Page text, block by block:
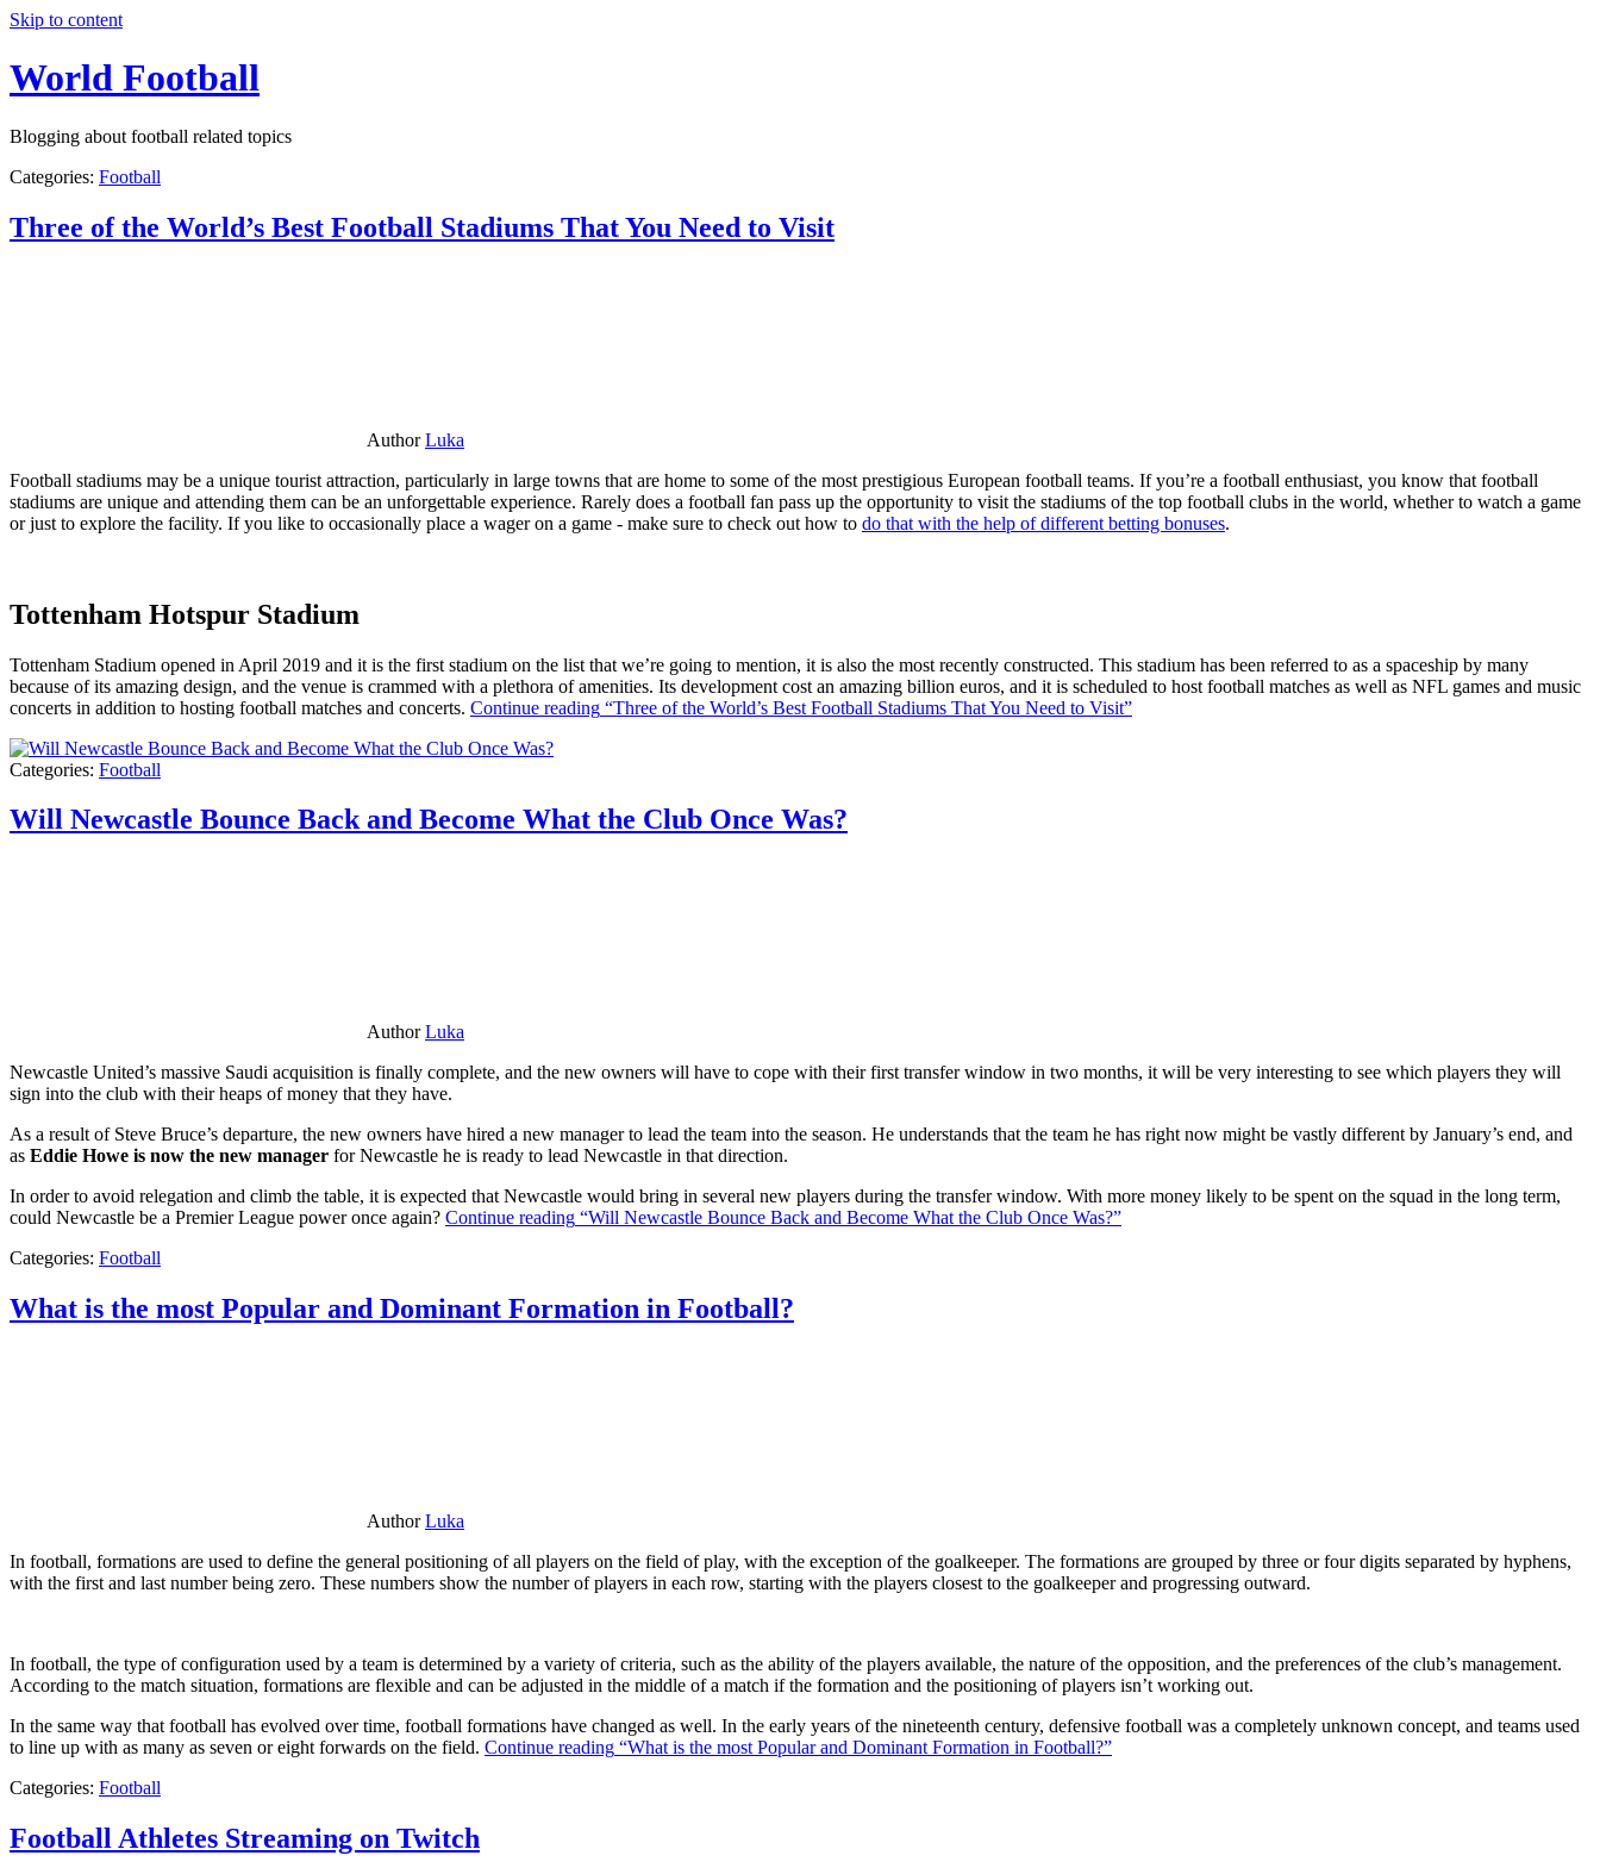
Skip to content
World Football
Blogging about football related topics
Categories: Football
Three of the World’s Best Football Stadiums That You Need to Visit
AuthorLuka
Football stadiums may be a unique tourist attraction, particularly in large towns that are home to some of the most prestigious European football teams. If you’re a football enthusiast, you know that football
stadiums are unique and attending them can be an unforgettable experience. Rarely does a football fan pass up the opportunity to visit the stadiums of the top football clubs in the world, whether to watch a game
or just to explore the facility. If you like to occasionally place a wager on a game - make sure to check out how to do that with the help of different betting bonuses.
Tottenham Hotspur Stadium
Tottenham Stadium opened in April 2019 and it is the first stadium on the list that we’re going to mention, it is also the most recently constructed. This stadium has been referred to as a spaceship by many
because of its amazing design, and the venue is crammed with a plethora of amenities. Its development cost an amazing billion euros, and it is scheduled to host football matches as well as NFL games and music
concerts in addition to hosting football matches and concerts. Continue reading “Three of the World’s Best Football Stadiums That You Need to Visit”
Categories: Football
Will Newcastle Bounce Back and Become What the Club Once Was?
AuthorLuka
Newcastle United’s massive Saudi acquisition is finally complete, and the new owners will have to cope with their first transfer window in two months, it will be very interesting to see which players they will
sign into the club with their heaps of money that they have.
As a result of Steve Bruce’s departure, the new owners have hired a new manager to lead the team into the season. He understands that the team he has right now might be vastly different by January’s end, and
as Eddie Howe is now the new manager for Newcastle he is ready to lead Newcastle in that direction.
In order to avoid relegation and climb the table, it is expected that Newcastle would bring in several new players during the transfer window. With more money likely to be spent on the squad in the long term,
could Newcastle be a Premier League power once again? Continue reading “Will Newcastle Bounce Back and Become What the Club Once Was?”
Categories: Football
What is the most Popular and Dominant Formation in Football?
AuthorLuka
In football, formations are used to define the general positioning of all players on the field of play, with the exception of the goalkeeper. The formations are grouped by three or four digits separated by hyphens,
with the first and last number being zero. These numbers show the number of players in each row, starting with the players closest to the goalkeeper and progressing outward.
In football, the type of configuration used by a team is determined by a variety of criteria, such as the ability of the players available, the nature of the opposition, and the preferences of the club’s management.
According to the match situation, formations are flexible and can be adjusted in the middle of a match if the formation and the positioning of players isn’t working out.
In the same way that football has evolved over time, football formations have changed as well. In the early years of the nineteenth century, defensive football was a completely unknown concept, and teams used
to line up with as many as seven or eight forwards on the field. Continue reading “What is the most Popular and Dominant Formation in Football?”
Categories: Football
Football Athletes Streaming on Twitch